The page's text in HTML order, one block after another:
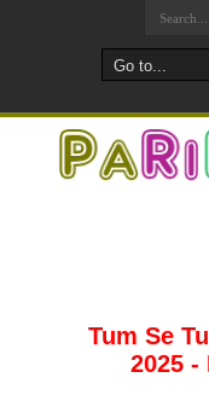
Tum Se
2025 -